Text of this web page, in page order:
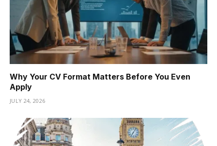
Why Your CV Format Matters Before You Even
Apply
JULY 24, 2026